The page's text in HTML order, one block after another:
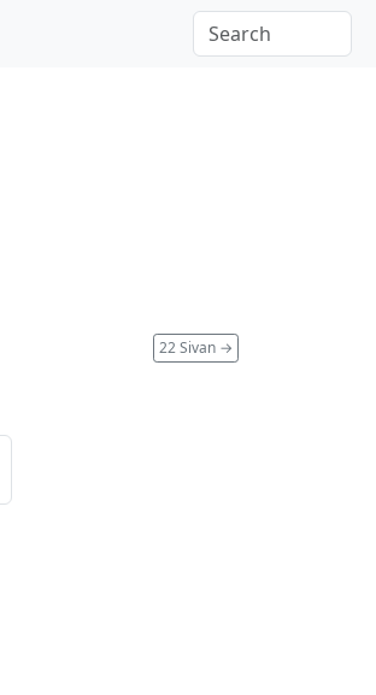
22 Sivan →